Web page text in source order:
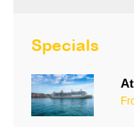
Specials